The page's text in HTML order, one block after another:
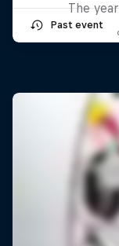
Past event
The